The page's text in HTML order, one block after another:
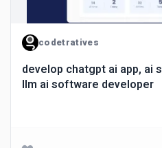
codetratives
develop chatgpt ai app, ai
llm ai software developer